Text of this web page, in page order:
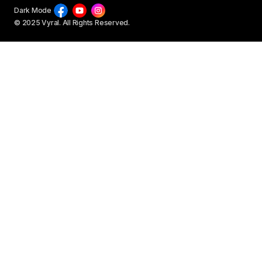
© 2025 Vyral. All Rights Reserved.
Dark Mode